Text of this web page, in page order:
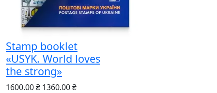
Stamp booklet
«USYK. World loves
the strong»
1600.00 ₴ 1360.00 ₴